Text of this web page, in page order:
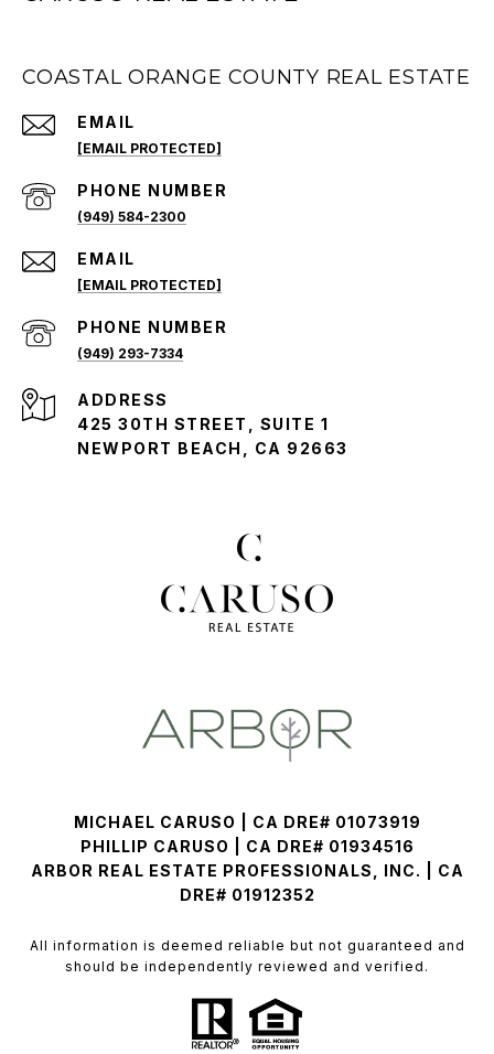
COASTAL ORANGE COUNTY REAL ESTATE
EMAIL
[EMAIL PROTECTED]
PHONE NUMBER
(949) 584-2300
EMAIL
[EMAIL PROTECTED]
PHONE NUMBER
(949) 293-7334
ADDRESS
425 30TH STREET, SUITE 1
NEWPORT BEACH, CA 92663
MICHAEL CARUSO | CA DRE# 01073919
PHILLIP CARUSO | CA DRE# 01934516
ARBOR REAL ESTATE PROFESSIONALS, INC. | CA
DRE# 01912352
All information is deemed reliable but not guaranteed and
should be independently reviewed and verified.